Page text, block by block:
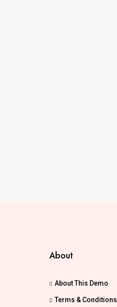
About
About This Demo
Terms & Conditions